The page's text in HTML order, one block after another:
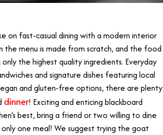
on fast-casual dining with a modern interior
menu is made from scratch, and the food
the highest quality ingredients. Everyday
and signature dishes featuring local
and gluten-free options, there are plenty
dinner! Exciting and enticing blackboard
best, bring a friend or two willing to dine
one meal! We suggest trying the goat